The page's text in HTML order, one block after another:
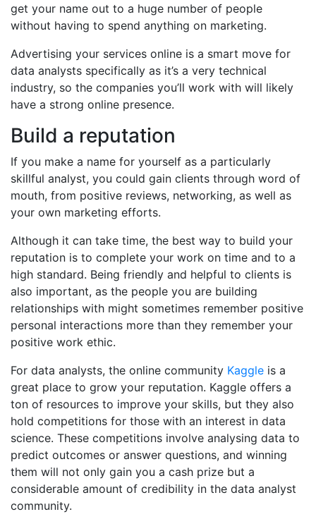
get your name out to a huge number of people
without having to spend anything on marketing.
Advertising your services online is a smart move for
data analysts specifically as it’s a very technical
industry, so the companies you’ll work with will likely
have a strong online presence.
Build a reputation
If you make a name for yourself as a particularly
skillful analyst, you could gain clients through word of
mouth, from positive reviews, networking, as well as
your own marketing efforts.
Although it can take time, the best way to build your
reputation is to complete your work on time and to a
high standard. Being friendly and helpful to clients is
also important, as the people you are building
relationships with might sometimes remember positive
personal interactions more than they remember your
positive work ethic.
For data analysts, the online community Kaggle is a
great place to grow your reputation. Kaggle offers a
ton of resources to improve your skills, but they also
hold competitions for those with an interest in data
science. These competitions involve analysing data to
predict outcomes or answer questions, and winning
them will not only gain you a cash prize but a
considerable amount of credibility in the data analyst
community.